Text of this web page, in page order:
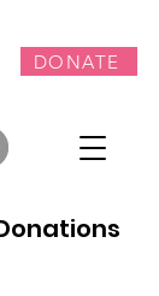
DONATE